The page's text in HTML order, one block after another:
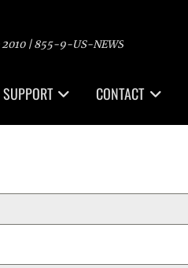
| 855-9-US-NEWS
SUPPORT CONTACT